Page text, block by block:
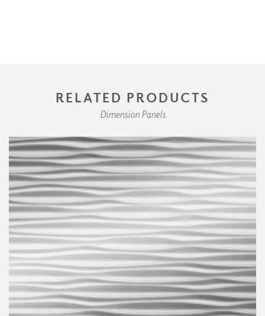
RELATED PRODUCTS
Dimension Panels